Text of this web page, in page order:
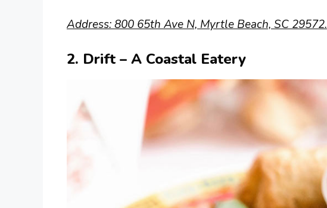
Address: 800 65th Ave N, Myrtle Beach, SC 29572.
2. Drift – A Coastal Eatery